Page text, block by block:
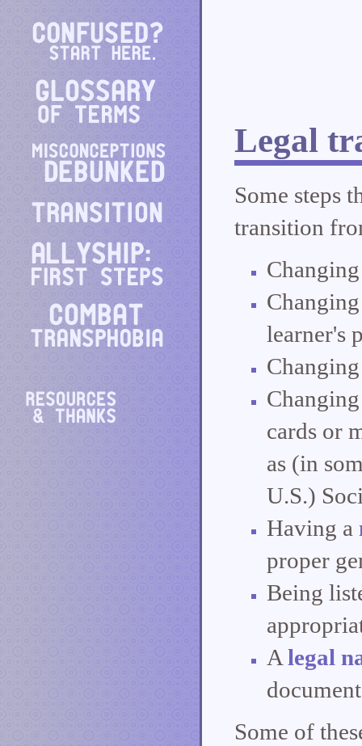
Legal
Some steps
transition
learner's
cards or
as (in
U.S.)
Having a
proper
Being
A legal
Some of